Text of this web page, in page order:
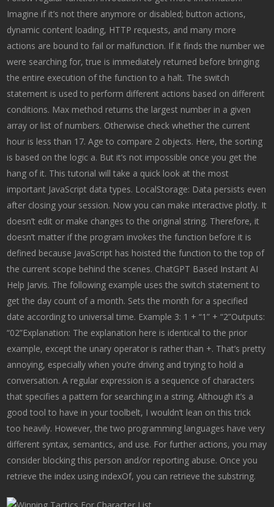
Imagine if it’s not there anymore or disabled; button actions,
dynamic content loading, HTTP requests, and many more
actions are bound to fail or malfunction. If it finds the number we
were searching for, true is immediately returned before bringing
the entire execution of the function to a halt. The switch
statement is used to perform different actions based on different
conditions. Max method returns the largest number in a given
array or list of numbers. Otherwise check whether the current
hour is less than 17. Age to compare 2 objects. Here, the sorting
is based on the logic a. But it’s not impossible once you get the
hang of it. This tutorial will take a quick look at the most
important JavaScript data types. LocalStorage: Data persists even
after closing your session. Now you can make interactive plotly. It
doesn’t edit or make changes to the original string. Therefore, it
doesn’t matter if the program invokes the function before it is
defined because JavaScript has hoisted the function to the top of
the current scope behind the scenes. ChatGPT Based Instant AI
Help Jarvis. The following example uses the switch statement to
get the day count of a month. Sets the month for a specified
date according to universal time. Example 3: 1 + “1” + “2”Outputs:
“02”Explanation: The explanation here is identical to the prior
example, except the unary operator is rather than +. That’s pretty
annoying, especially when you’re driving and trying to hold a
conversation. A regular expression is a sequence of characters
that specifies a pattern for searching in a string. Although it’s a
good tool to have in your toolbelt, I wouldn’t lean on this trick
too heavily. However, the two programming languages have very
different syntax, semantics, and use. For further actions, you may
consider blocking this person and/or reporting abuse. Once you
retrieve the index using indexOf, you can retrieve the substring.